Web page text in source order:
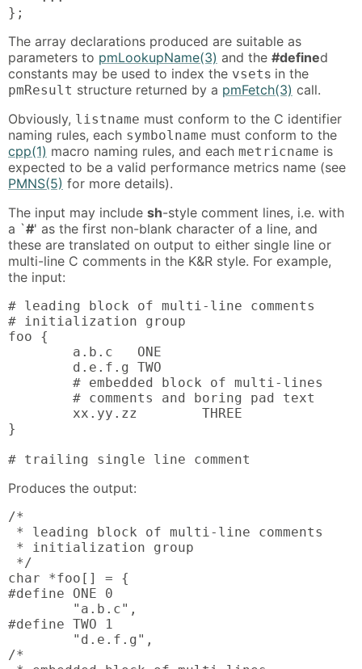
};
The array declarations produced are suitable as
parameters to pmLookupName(3) and the #defined
constants may be used to index the vsets in the
pmResult structure returned by a pmFetch(3) call.
Obviously, listname must conform to the C identifier
naming rules, each symbolname must conform to the
cpp(1) macro naming rules, and each metricname is
expected to be a valid performance metrics name (see
PMNS(5) for more details).
The input may include sh-style comment lines, i.e. with
a `#' as the first non-blank character of a line, and
these are translated on output to either single line or
multi-line C comments in the K&R style. For example,
the input:
# leading block of multi-line comments
# initialization group
foo {
        a.b.c   ONE
        d.e.f.g TWO
        # embedded block of multi-lines
        # comments and boring pad text
        xx.yy.zz        THREE
}
# trailing single line comment
Produces the output:
/*
* leading block of multi-line comments
* initialization group
*/
char *foo[] = {
#define ONE 0
        "a.b.c",
#define TWO 1
        "d.e.f.g",
/*